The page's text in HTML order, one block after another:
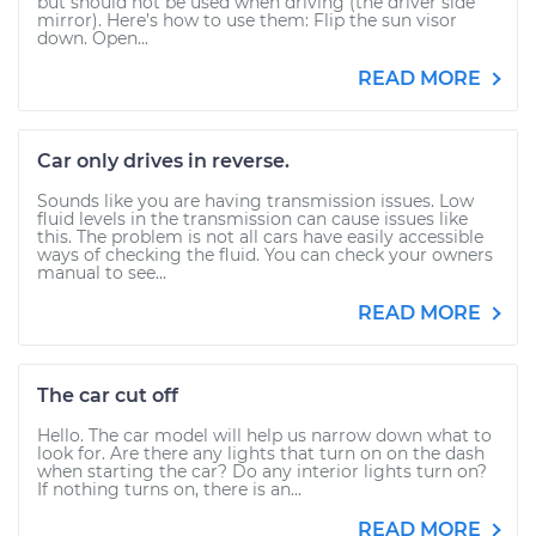
mirror). Here’s how to use them: Flip the sun visor
down. Open...
READ MORE
Car only drives in reverse.
Sounds like you are having transmission issues. Low
fluid levels in the transmission can cause issues like
this. The problem is not all cars have easily accessible
ways of checking the fluid. You can check your owners
manual to see...
READ MORE
The car cut off
Hello. The car model will help us narrow down what to
look for. Are there any lights that turn on on the dash
when starting the car? Do any interior lights turn on?
If nothing turns on, there is an...
READ MORE